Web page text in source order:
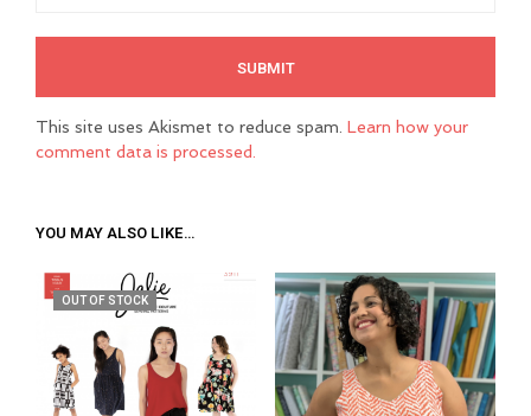
This site uses Akismet to reduce spam. Learn how your
comment data is processed.
YOU MAY ALSO LIKE…
OUT OF STOCK